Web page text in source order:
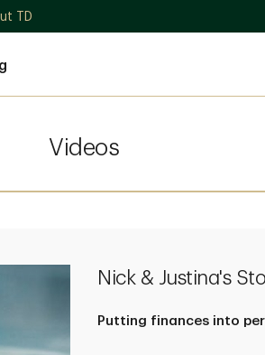
TD
Videos
Nick & Justina's
Putting finances into